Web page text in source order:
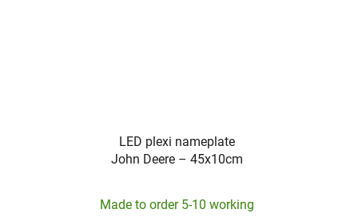
LED plexi nameplate
John Deere – 45x10cm
Made to order 5-10 working